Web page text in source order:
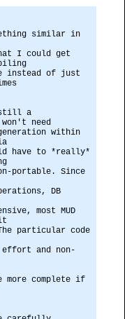
similar in
I could get
instead of just
still a
need
within
have to *really*
portable. Since
DB
most MUD
particular code
and non-
more complete if